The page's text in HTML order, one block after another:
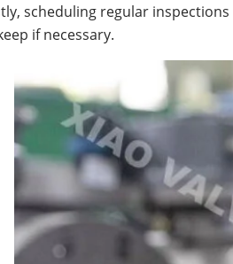
scheduling regular
if necessary.